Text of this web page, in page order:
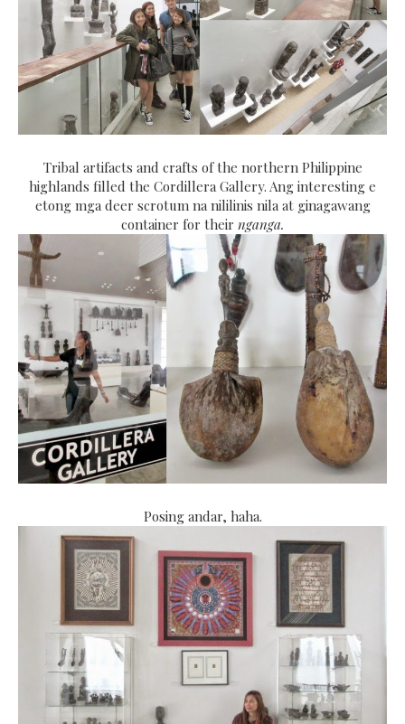
Tribal artifacts and crafts of the northern Philippine
highlands filled the Cordillera Gallery. Ang interesting e
etong mga deer scrotum na nililinis nila at ginagawang
container for their nganga.
Posing andar, haha.